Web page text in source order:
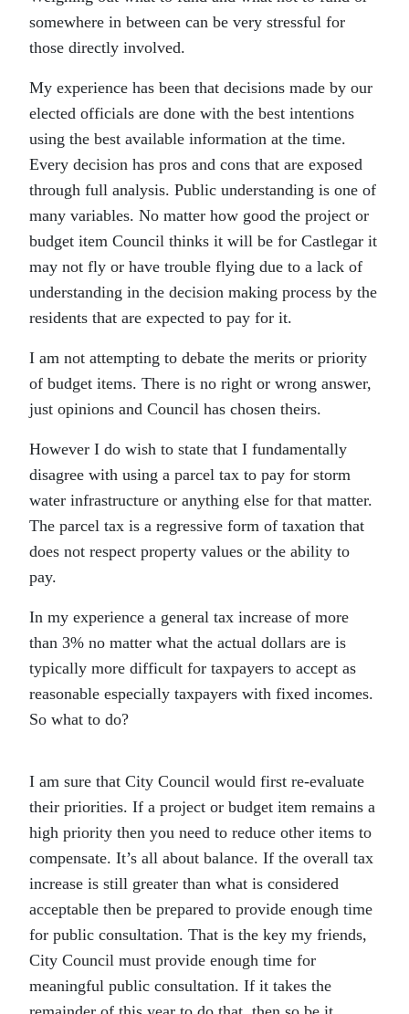
somewhere in between can be very stressful for
those directly involved.
My experience has been that decisions made by our
elected officials are done with the best intentions
using the best available information at the time.
Every decision has pros and cons that are exposed
through full analysis. Public understanding is one of
many variables. No matter how good the project or
budget item Council thinks it will be for Castlegar it
may not fly or have trouble flying due to a lack of
understanding in the decision making process by the
residents that are expected to pay for it.
I am not attempting to debate the merits or priority
of budget items. There is no right or wrong answer,
just opinions and Council has chosen theirs.
However I do wish to state that I fundamentally
disagree with using a parcel tax to pay for storm
water infrastructure or anything else for that matter.
The parcel tax is a regressive form of taxation that
does not respect property values or the ability to
pay.
In my experience a general tax increase of more
than 3% no matter what the actual dollars are is
typically more difficult for taxpayers to accept as
reasonable especially taxpayers with fixed incomes.
So what to do?
I am sure that City Council would first re-evaluate
their priorities. If a project or budget item remains a
high priority then you need to reduce other items to
compensate. It’s all about balance. If the overall tax
increase is still greater than what is considered
acceptable then be prepared to provide enough time
for public consultation. That is the key my friends,
City Council must provide enough time for
meaningful public consultation. If it takes the